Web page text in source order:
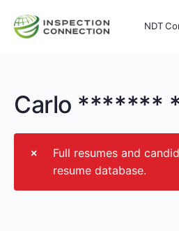
NDT
Carlo *******
Full resumes and
resume database.